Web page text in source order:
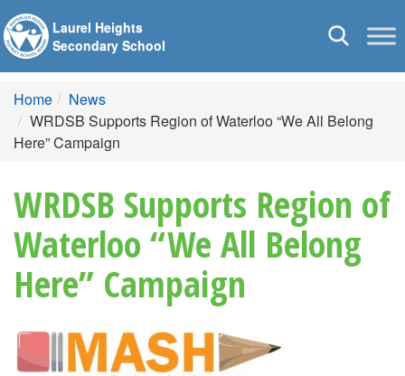
Toggle
Laurel Heights
Secondary School
Home
News
WRDSB Supports Region of Waterloo “We All Belong
Here” Campaign
WRDSB Supports Region of
Waterloo “We All Belong
Here” Campaign